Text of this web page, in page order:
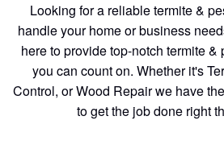
Looking for a reliable termite &
handle your home or business
here to provide top-notch termite
you can count on. Whether it's
Control, or Wood Repair we have
to get the job done right